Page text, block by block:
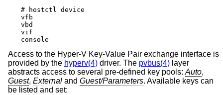
# hostctl device
vfb
vbd
vif
console
Access to the Hyper-V Key-Value Pair exchange interface is
provided by the hyperv(4) driver. The pvbus(4) layer
abstracts access to several pre-defined key pools: Auto,
Guest, External and Guest/Parameters. Available keys can
be listed and set: